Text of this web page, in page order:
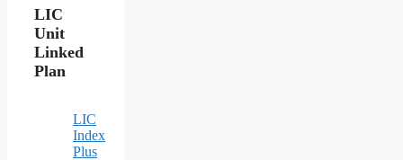
LIC
Unit
Linked
Plan
LIC
Index
Plus